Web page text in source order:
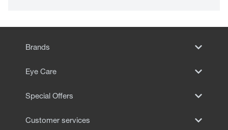
Brands
Eye Care
Special Offers
Customer services